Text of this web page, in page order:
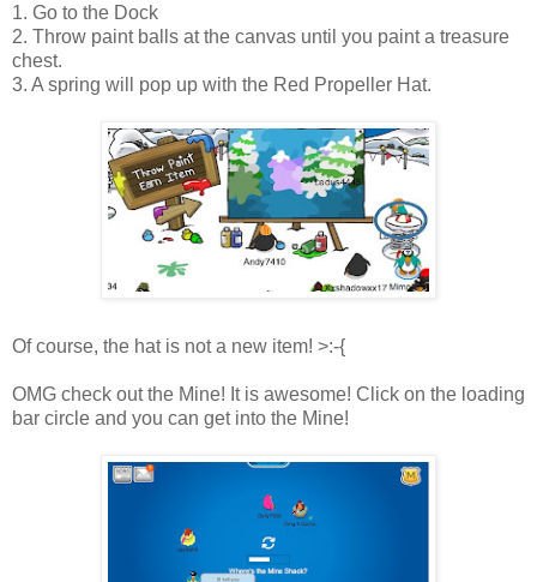
1. Go to the Dock
2. Throw paint balls at the canvas until you paint a treasure
chest.
3. A spring will pop up with the Red Propeller Hat.
Of course, the hat is not a new item! >:-{
OMG check out the Mine! It is awesome! Click on the loading
bar circle and you can get into the Mine!